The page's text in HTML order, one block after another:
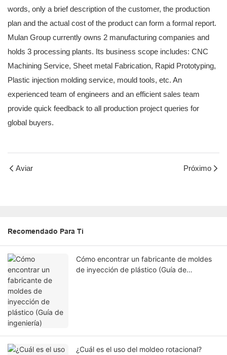
words, only a brief description of the customer, the production
plan and the actual cost of the product can form a formal report.
Mulan Group currently owns 2 manufacturing companies and
holds 3 processing plants. Its business scope includes: CNC
Machining Service, Sheet metal Fabrication, Rapid Prototyping,
Plastic injection molding service, mould tools, etc. An
experienced team of engineers and an efficient sales team
provide quick feedback to all production project queries for
global buyers.
Aviar Próximo
Recomendado Para Ti
Cómo encontrar un fabricante de moldes
de inyección de plástico (Guía de
¿Cuál es el uso del moldeo rotacional?